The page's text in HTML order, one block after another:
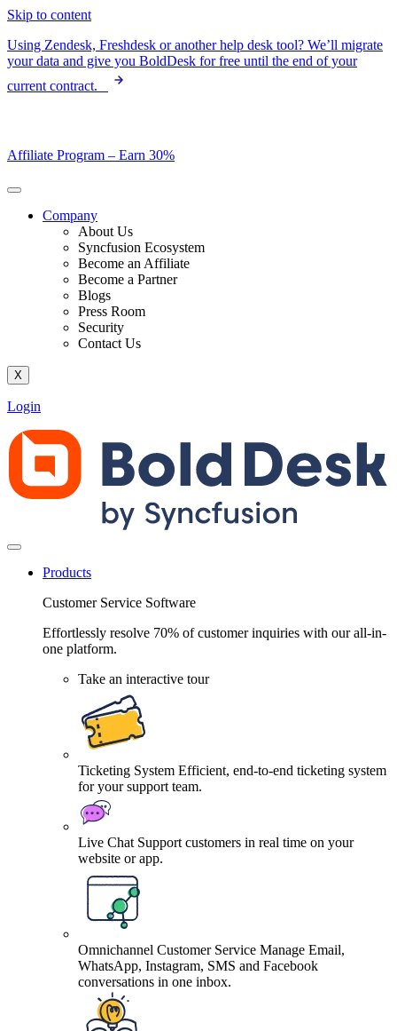
Skip to content
Using Zendesk, Freshdesk or another help desk tool? We’ll migrate
your data and give you BoldDesk for free until the end of your
current contract.
Affiliate Program – Earn 30%
Company
About Us
Syncfusion Ecosystem
Become an Affiliate
Become a Partner
Blogs
Press Room
Security
Contact Us
X
Login
Products
Customer Service Software
Effortlessly resolve 70% of customer inquiries with our all-in-
one platform.
Take an interactive tour
Ticketing System Efficient, end-to-end ticketing system
for your support team.
Live Chat Support customers in real time on your
website or app.
Omnichannel Customer Service Manage Email,
WhatsApp, Instagram, SMS and Facebook
conversations in one inbox.